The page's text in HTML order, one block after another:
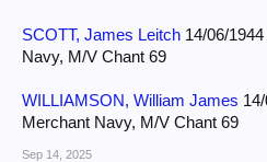
SCOTT, James Leitch 14/06/
Navy, M/V Chant 69
WILLIAMSON, William James
Merchant Navy, M/V Chant 69
Sep 14, 2025